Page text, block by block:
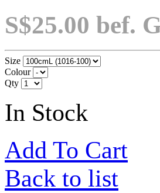
S$25.00 bef.
Size
Colour
Qty
In Stock
Add To Cart
Back to list